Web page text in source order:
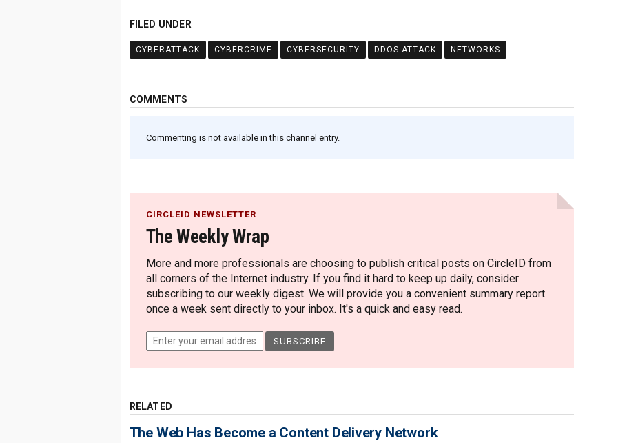
FILED UNDER
CYBERATTACK CYBERCRIME CYBERSECURITY DDOS ATTACK NETWORKS
COMMENTS
Commenting is not available in this channel entry.
CIRCLEID NEWSLETTER
The Weekly Wrap
More and more professionals are choosing to publish critical posts on CircleID from
all corners of the Internet industry. If you find it hard to keep up daily, consider
subscribing to our weekly digest. We will provide you a convenient summary report
once a week sent directly to your inbox. It's a quick and easy read.
RELATED
The Web Has Become a Content Delivery Network